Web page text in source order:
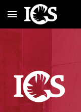
Skip to main content